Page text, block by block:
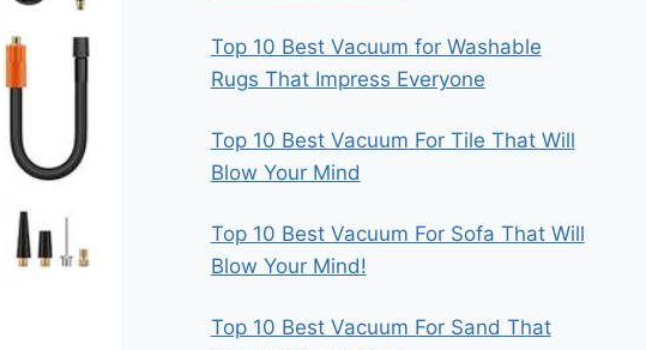
Top 10 Best Vacuum for Washable
Rugs That Impress Everyone
Top 10 Best Vacuum For Tile That Will
Blow Your Mind
Top 10 Best Vacuum For Sofa That Will
Blow Your Mind!
Top 10 Best Vacuum For Sand That